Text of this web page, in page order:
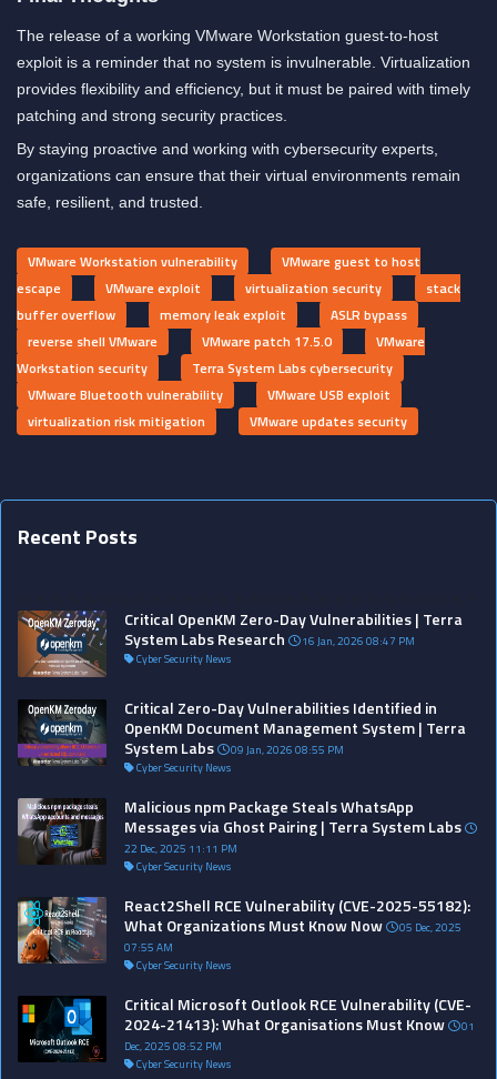
The release of a working VMware Workstation guest-to-host
exploit is a reminder that no system is invulnerable. Virtualization
provides flexibility and efficiency, but it must be paired with timely
patching and strong security practices.
By staying proactive and working with cybersecurity experts,
organizations can ensure that their virtual environments remain
safe, resilient, and trusted.
VMware Workstation vulnerability
VMware guest to host
escape
VMware exploit virtualization security
stack
buffer overflow
memory leak exploit
ASLR bypass
reverse shell VMware
VMware patch 17.5.0
VMware
Workstation security
Terra System Labs cybersecurity
VMware Bluetooth vulnerability
VMware USB exploit
virtualization risk mitigation
VMware updates security
Recent Posts
Critical OpenKM Zero-Day Vulnerabilities | Terra
System Labs Research
16 Jan, 2026 08:47 PM
Cyber Security News
Critical Zero-Day Vulnerabilities Identified in
OpenKM Document Management System | Terra
System Labs
09 Jan, 2026 08:55 PM
Cyber Security News
Malicious npm Package Steals WhatsApp
Messages via Ghost Pairing | Terra System Labs
22 Dec, 2025 11:11 PM
Cyber Security News
React2Shell RCE Vulnerability (CVE-2025-55182):
What Organizations Must Know Now
05 Dec, 2025
07:55 AM
Cyber Security News
Critical Microsoft Outlook RCE Vulnerability (CVE-
2024-21413): What Organisations Must Know
01
Dec, 2025 08:52 PM
Cyber Security News